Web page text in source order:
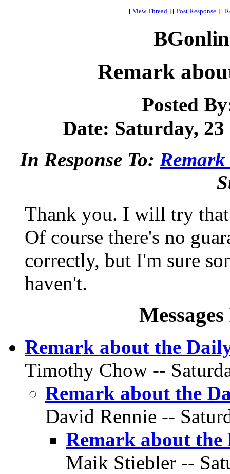
[ View Thread ] [ Post Response ] [
Remark
Posted
Date: Saturday,
In Response To:
Thank you. I will try that
Of course there's no
correctly, but I'm sure
haven't.
Remark about the
Timothy Chow --
Remark about the
David Rennie --
Remark about the
Maik Stiebler --